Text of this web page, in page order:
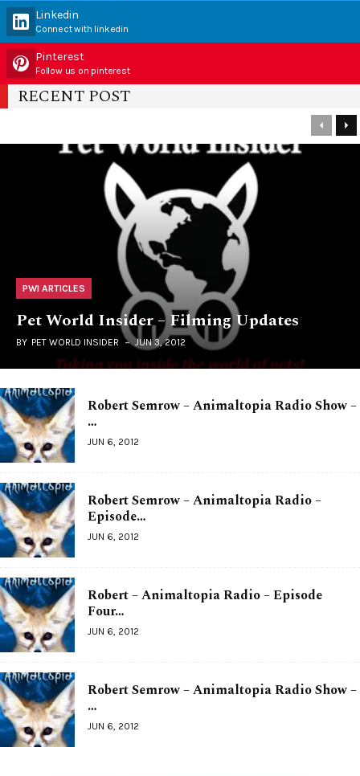
Linkedin
Connect with linkedin
Pinterest
Follow us on pinterest
RECENT POST
PWI ARTICLES
Pet World Insider – Filming Updates
BY PET WORLD INSIDER JUN 3, 2012
Robert Semrow – Animaltopia Radio Show –
…
JUN 6, 2012
Robert Semrow – Animaltopia Radio –
Episode…
JUN 6, 2012
Robert – Animaltopia Radio – Episode
Four…
JUN 6, 2012
Robert Semrow – Animaltopia Radio Show –
…
JUN 6, 2012